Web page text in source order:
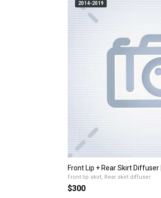
2014-2019
Front Lip + Rear Skirt
Front lip skirt, Rear skirt diffuser
$300